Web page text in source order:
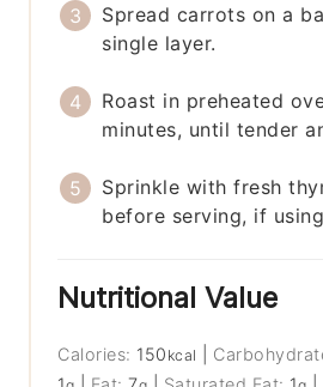
Spread carrots on a
single layer.
Roast in preheated
minutes, until tender
Sprinkle with fresh
before serving, if
Nutritional Value
Calories: 150 kcal